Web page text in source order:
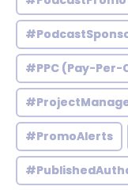
#PPC (Pay-Per-
#PromoAlerts